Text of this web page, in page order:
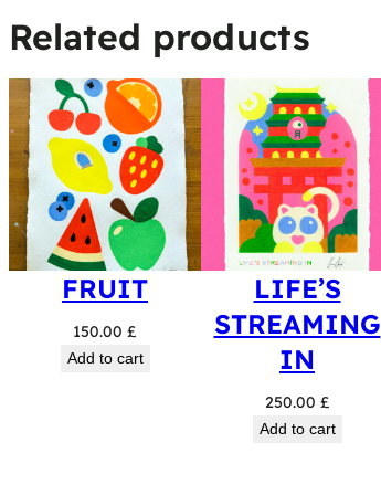
Related products
FRUIT
150.00 £
Add to cart
LIFE’S
STREAMING
IN
250.00 £
Add to cart